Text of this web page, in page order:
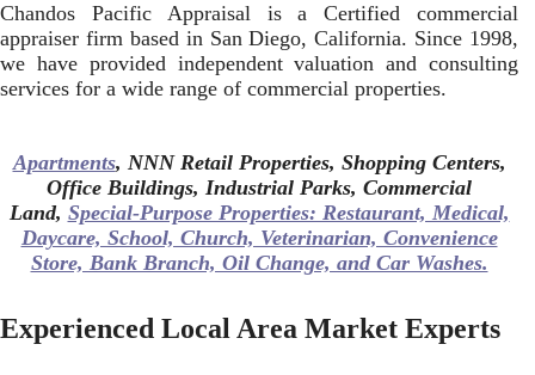
Chandos Pacific Appraisal is a Certified commercial
appraiser firm based in San Diego, California. Since 1998,
we have provided independent valuation and consulting
services for a wide range of commercial properties.
Apartments, NNN Retail Properties, Shopping Centers,
Office Buildings, Industrial Parks, Commercial
Land, Special-Purpose Properties: Restaurant, Medical,
Daycare, School, Church, Veterinarian, Convenience
Store, Bank Branch, Oil Change, and Car Washes.
Experienced Local Area Market Experts